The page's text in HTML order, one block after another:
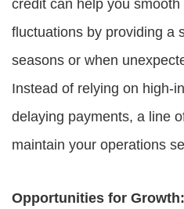
credit can help you
fluctuations by providing a
seasons or when
Instead of relying on high-
delaying payments, a line
maintain your operations
Opportunities for Growth: